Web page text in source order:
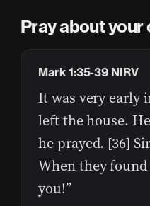
Pray about your
It was very early
left the house.
he prayed. [36]
When they
you!”
Mark 1:35-39 NIRV